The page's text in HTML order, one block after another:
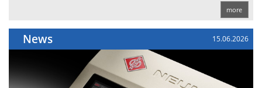
more
News 15.06.2026